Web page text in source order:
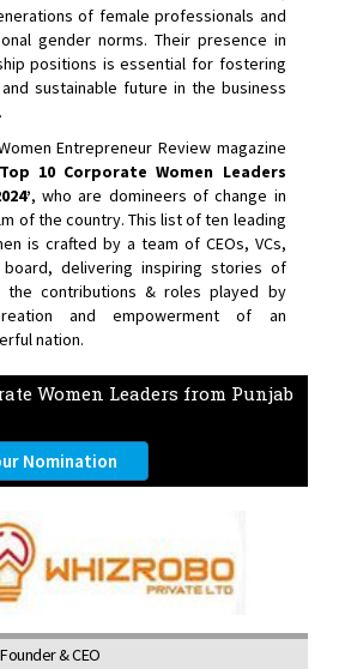
of female professionals and
gender norms. Their presence in
positions is essential for fostering
sustainable future in the business
Entrepreneur Review magazine
10 Corporate Women Leaders
, who are domineers of change in
of the country. This list of ten leading
is crafted by a team of CEOs, VCs,
delivering inspiring stories of
the contributions & roles played by
and empowerment of an
nation.
Women Leaders from Punjab
Nomination
& CEO